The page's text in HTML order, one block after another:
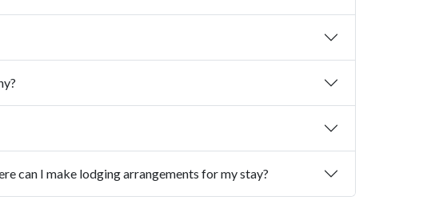
I am coming to commencement from out of town. Where can I make lodging arrangements for my stay?